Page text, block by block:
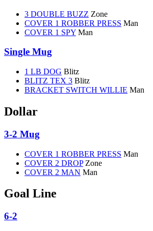
3 DOUBLE BUZZ Zone
COVER 1 ROBBER PRESS Man
COVER 1 SPY Man
Single Mug
1 LB DOG Blitz
BLITZ TEX 3 Blitz
BRACKET SWITCH WILLIE Man
Dollar
3-2 Mug
COVER 1 ROBBER PRESS Man
COVER 2 DROP Zone
COVER 2 MAN Man
Goal Line
6-2